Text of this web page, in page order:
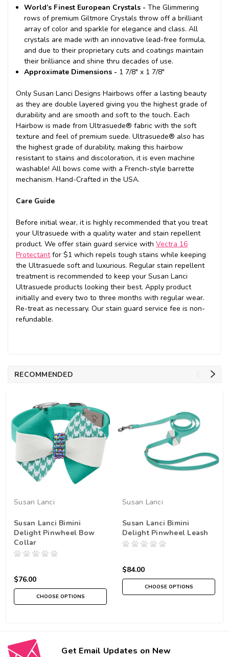
World’s Finest European Crystals -The Glimmering
rows of premium Giltmore Crystals throw off a brilliant
array of color and sparkle for elegance and class. All
crystals are made with an innovative lead-free formula,
and due to their proprietary cuts and coatings maintain
their brilliance and shine thru decades of use.
Approximate Dimensions - 1 7/8" x 1 7/8"
Only Susan Lanci Designs Hairbows offer a lasting beauty
as they are double layered giving you the highest grade of
durability and are smooth and soft to the touch. Each
Hairbow is made from Ultrasuede® fabric with the soft
texture and feel of premium suede. Ultrasuede® also has
the highest grade of durability, making this hairbow
resistant to stains and discoloration, it is even machine
washable! All bows come with a French-style barrette
mechanism. Hand-Crafted in the USA.
Care Guide
Before initial wear, it is highly recommended that you treat
your Ultrasuede with a quality water and stain repellent
product. We offer stain guard service with Vectra 16
Protectantfor $1 which repels tough stains while keeping
the Ultrasuede soft and luxurious. Regular stain repellent
treatment is recommended to keep your Susan Lanci
Ultrasuede products looking their best. Apply product
initially and every two to three months with regular wear.
Re-treat as necessary. Our stain guard service fee is non-
refundable.
RECOMMENDED
Susan Lanci
Susan Lanci Bimini
Delight Pinwheel Bow
Collar
$76.00
CHOOSE OPTIONS
Susan Lanci
Susan Lanci Bimini
Delight Pinwheel Leash
$84.00
CHOOSE OPTIONS
Get Email Updates on New